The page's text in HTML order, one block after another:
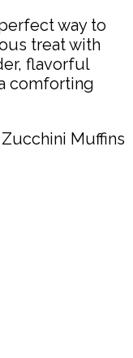
way to
treat with
flavorful
comforting